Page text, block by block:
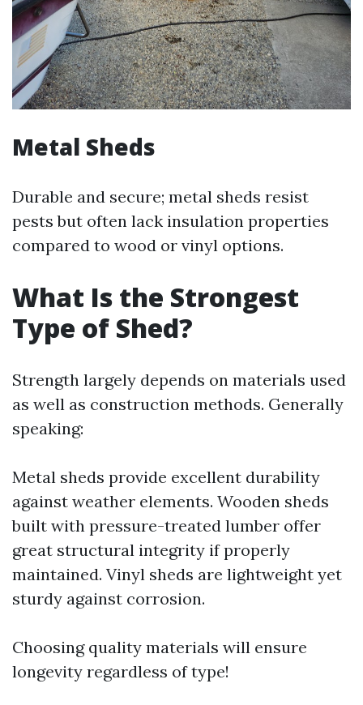
Metal Sheds
Durable and secure; metal sheds resist
pests but often lack insulation properties
compared to wood or vinyl options.
What Is the Strongest
Type of Shed?
Strength largely depends on materials used
as well as construction methods. Generally
speaking:
Metal sheds provide excellent durability
against weather elements. Wooden sheds
built with pressure-treated lumber offer
great structural integrity if properly
maintained. Vinyl sheds are lightweight yet
sturdy against corrosion.
Choosing quality materials will ensure
longevity regardless of type!